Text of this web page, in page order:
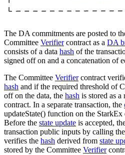
The DA commitments are posted to
Committee Verifiercontract as a DA
consists of a data hash of the
signed off on and a concatenation of
The Committee Verifiercontract
hash and if the required threshold of
off on the data, the hash is stored as
contract. In a separate transaction, the
updateState() function on the StarkEx
Before the state update is accepted,
transaction public inputs by calling
verifies the hash derived from state
stored by the Committee Verifier